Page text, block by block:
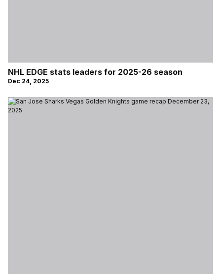
NHL EDGE stats leaders for 2025-26 season
Dec 24, 2025